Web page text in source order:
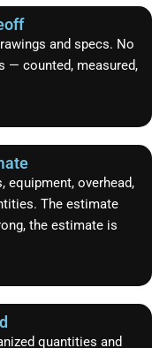
and specs. No
— counted, measured,
equipment, overhead,
The estimate
the estimate is
quantities and